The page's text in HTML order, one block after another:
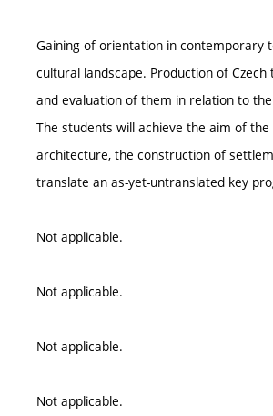
Gaining of orientation in contemporary
cultural landscape. Production of
and evaluation of them in relation to
The students will achieve the aim of
architecture, the construction of
translate an as-yet-untranslated key
Not applicable.
Not applicable.
Not applicable.
Not applicable.